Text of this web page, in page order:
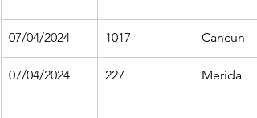
07/04/2024 1017 Cancun
07/04/2024 227 Merida